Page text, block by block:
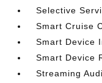
Selective
Smart Cruise
Smart Device
Smart Device
Streaming